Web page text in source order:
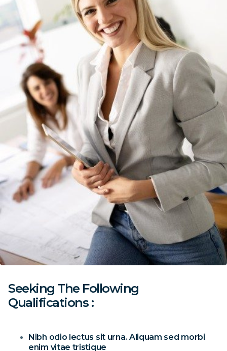
Seeking The Following
Qualifications :
Nibh odio lectus sit urna. Aliquam sed morbi
enim vitae tristique